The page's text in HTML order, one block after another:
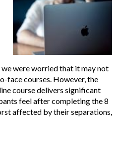
were worried that it may not
face courses. However, the
course delivers significant
feel after completing the 8
affected by their separations,